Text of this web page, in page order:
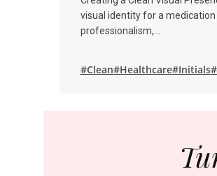
visual identity for a
professionalism,…
#Clean#Healthcare#Initials